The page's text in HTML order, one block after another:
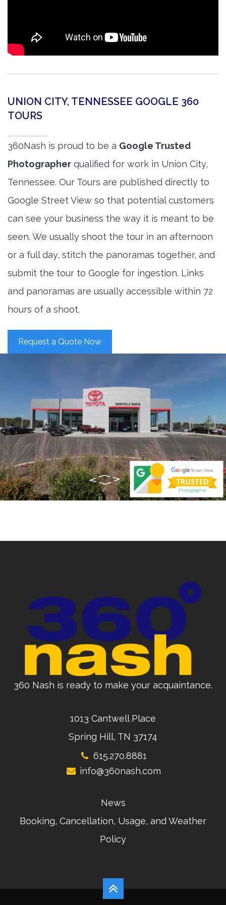
UNION CITY, TENNESSEE GOOGLE 360
TOURS
360Nash is proud to be a Google Trusted
Photographer qualified for work in Union City,
Tennessee. Our Tours are published directly to
Google Street View so that potential customers
can see your business the way it is meant to be
seen. We usually shoot the tour in an afternoon
or a full day, stitch the panoramas together, and
submit the tour to Google for ingestion. Links
and panoramas are usually accessible within 72
hours of a shoot.
Request a Quote Now
360 Nash is ready to make your acquaintance.
1013 Cantwell Place
Spring Hill, TN 37174
615.270.8881
info@360nash.com
News
Booking, Cancellation, Usage, and Weather
Policy